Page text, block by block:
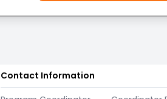
Contact Information